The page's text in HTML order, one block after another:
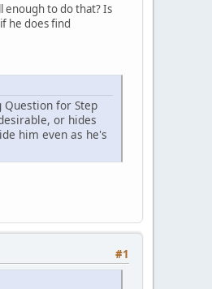
enough to do that? Is
he does find
Question for Step
or hides
him even as he's
#1